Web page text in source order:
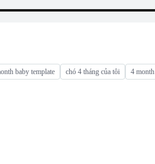
baby template chó 4 tháng của tôi 4 month